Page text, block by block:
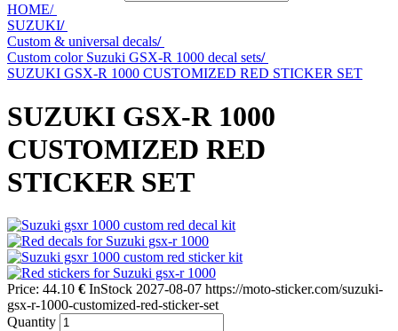
HOME/
SUZUKI/
Custom & universal decals/
Custom color Suzuki GSX-R 1000 decal sets/
SUZUKI GSX-R 1000 CUSTOMIZED RED STICKER SET
SUZUKI GSX-R 1000
CUSTOMIZED RED
STICKER SET
Price: 44.10 € InStock 2027-08-07 https://moto-sticker.com/suzuki-
gsx-r-1000-customized-red-sticker-set
Quantity